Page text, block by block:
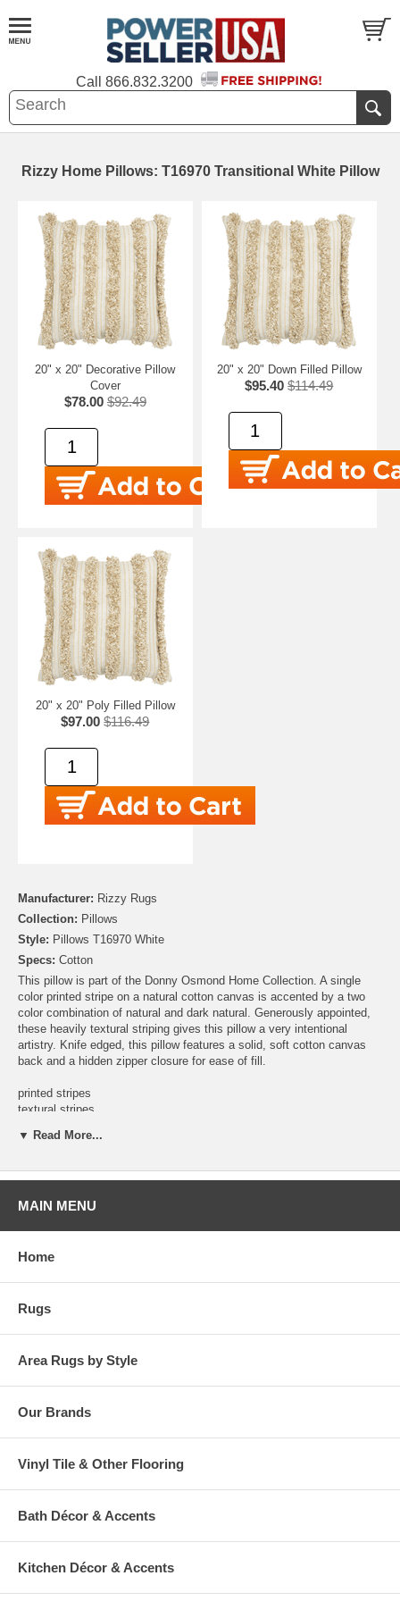
Call 866.832.3200
Rizzy Home Pillows: T16970 Transitional White Pillow
20" x 20" Decorative Pillow
Cover
$78.00 $92.49
20" x 20" Down Filled Pillow
$95.40 $114.49
20" x 20" Poly Filled Pillow
$97.00 $116.49
Manufacturer: Rizzy Rugs
Collection: Pillows
Style: Pillows T16970 White
Specs: Cotton
This pillow is part of the Donny Osmond Home Collection. A single
color printed stripe on a natural cotton canvas is accented by a two
color combination of natural and dark natural. Generously appointed,
these heavily textural striping gives this pillow a very intentional
artistry. Knife edged, this pillow features a solid, soft cotton canvas
back and a hidden zipper closure for ease of fill.
printed stripes
textural stripes
knife edged
▼ Read More...
MAIN MENU
Home
Rugs
Area Rugs by Style
Our Brands
Vinyl Tile & Other Flooring
Bath Décor & Accents
Kitchen Décor & Accents